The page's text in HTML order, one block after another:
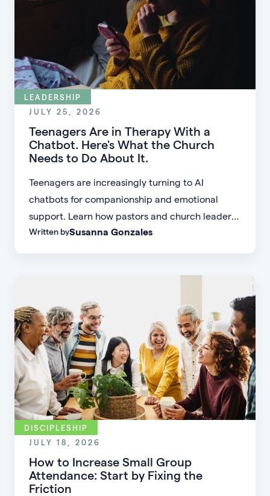
LEADERSHIP
JULY 25, 2026
Teenagers Are in Therapy With a
Chatbot. Here's What the Church
Needs to Do About It.
Teenagers are increasingly turning to AI
chatbots for companionship and emotional
support. Learn how pastors and church leaders
can respond with biblical wisdom, equip
Written bySusanna Gonzales
DISCIPLESHIP
JULY 18, 2026
How to Increase Small Group
Attendance: Start by Fixing the
Friction